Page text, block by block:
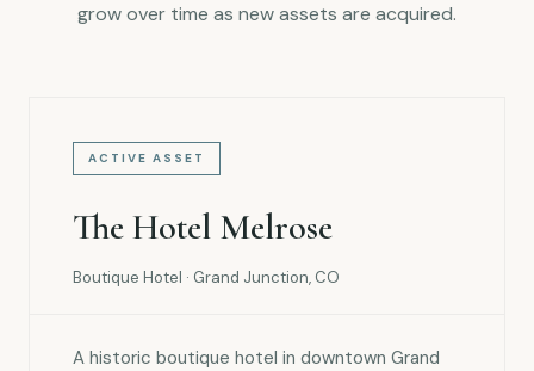
grow over time as new assets are acquired.
ACTIVE ASSET
The Hotel Melrose
Boutique Hotel · Grand Junction, CO
A historic boutique hotel in downtown Grand